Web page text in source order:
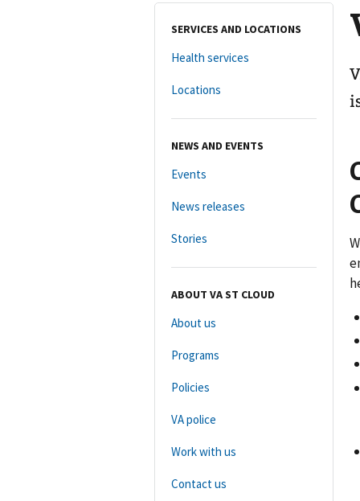
SERVICES AND LOCATIONS
Health services
Locations
NEWS AND EVENTS
Events
News releases
Stories
ABOUT VA ST CLOUD
About us
Programs
Policies
VA police
Work with us
Contact us